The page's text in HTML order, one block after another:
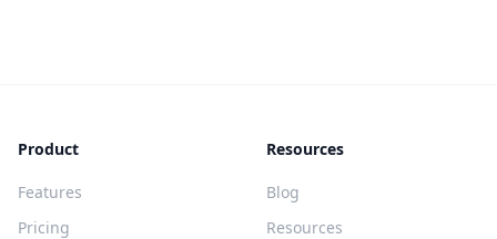
Product
Features
Pricing
Resources
Blog
Resources